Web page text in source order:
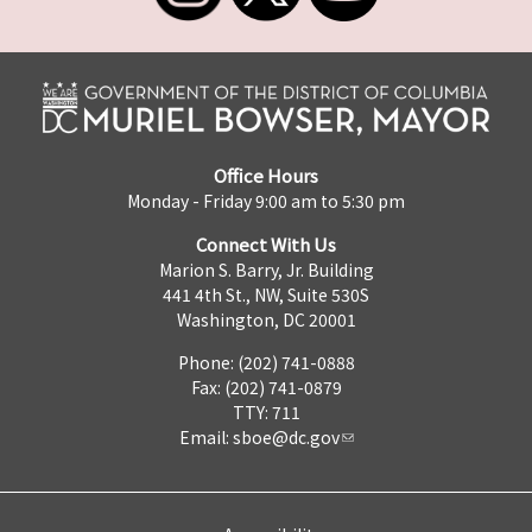
Office Hours
Monday - Friday 9:00 am to 5:30 pm
Connect With Us
Marion S. Barry, Jr. Building
441 4th St., NW, Suite 530S
Washington, DC 20001
Phone: (202) 741-0888
Fax: (202) 741-0879
TTY: 711
Email: sboe@dc.gov